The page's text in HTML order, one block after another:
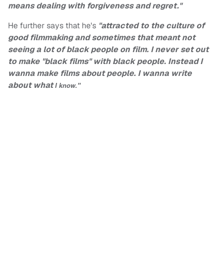
means dealing with forgiveness and regret."
He further says that he's "attracted to the culture of
good filmmaking and sometimes that meant not
seeing a lot of black people on film. I never set out
to make "black films" with black people. Instead I
wanna make films about people. I wanna write
about whatI know."